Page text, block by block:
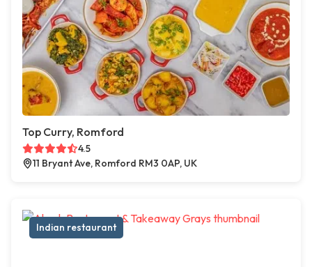
Top Curry, Romford
4.5
11 Bryant Ave, Romford RM3 0AP, UK
Indian restaurant